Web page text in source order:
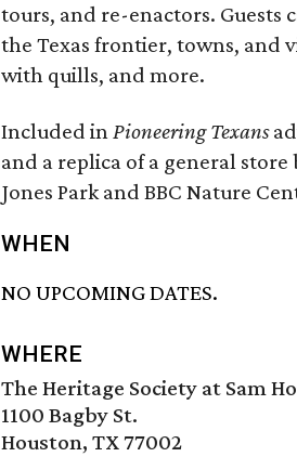
tours, and re-enactors. Guests
the Texas frontier, towns, and
with quills, and more.
Included inPioneering Texans
and a replica of a general store
Jones Park and BBC Nature
WHEN
NO UPCOMING DATES.
WHERE
The Heritage Society at Sam
1100 Bagby St.
Houston, TX 77002